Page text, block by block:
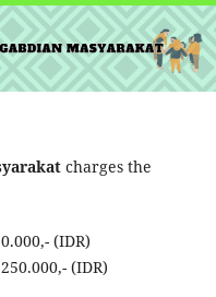
charges the
(IDR)
(IDR)